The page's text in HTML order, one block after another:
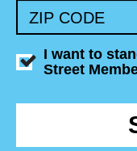
ZIP CODE
I want to
Street